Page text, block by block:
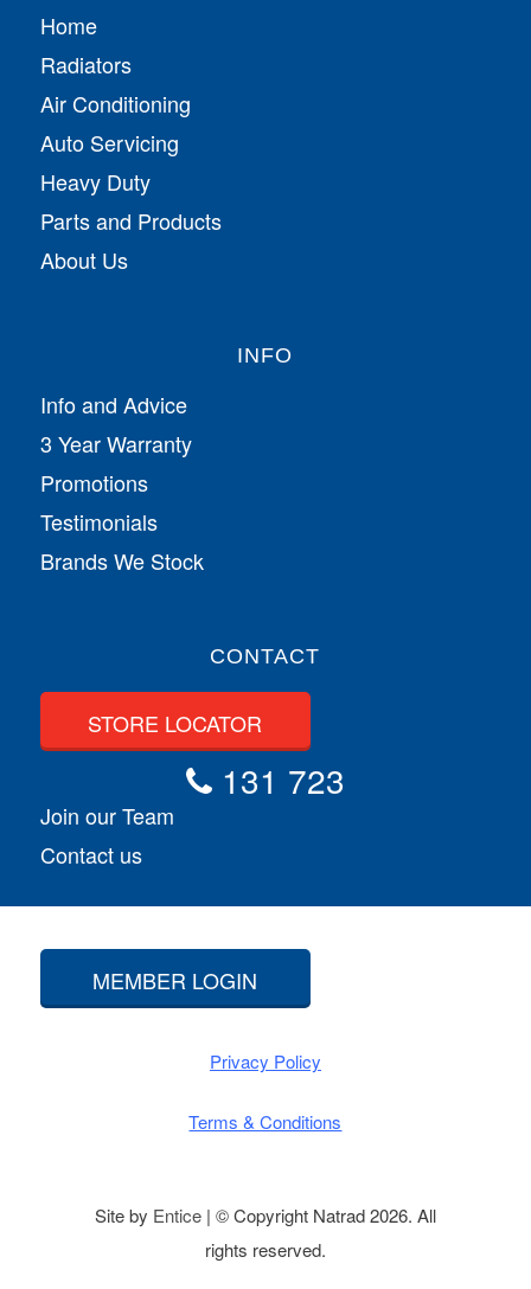
Home
Radiators
Air Conditioning
Auto Servicing
Heavy Duty
Parts and Products
About Us
INFO
Info and Advice
3 Year Warranty
Promotions
Testimonials
Brands We Stock
CONTACT
STORE LOCATOR
131 723
Join our Team
Contact us
MEMBER LOGIN
Privacy Policy
Terms & Conditions
Site by Entice| © Copyright Natrad 2026. All
rights reserved.